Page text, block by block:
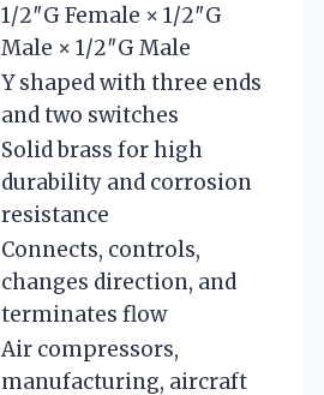
1/2″G Female × 1/2″G
Male × 1/2″G Male
Y shaped with three ends
and two switches
Solid brass for high
durability and corrosion
resistance
Connects, controls,
changes direction, and
terminates flow
Air compressors,
manufacturing, aircraft